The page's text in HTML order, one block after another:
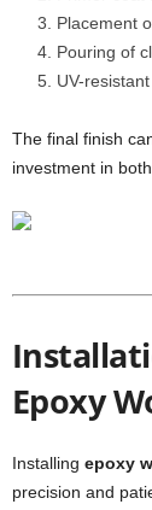
Placement
Pouring of
UV-
The final finish
investment in
Epoxy
Installing epoxy
precision and